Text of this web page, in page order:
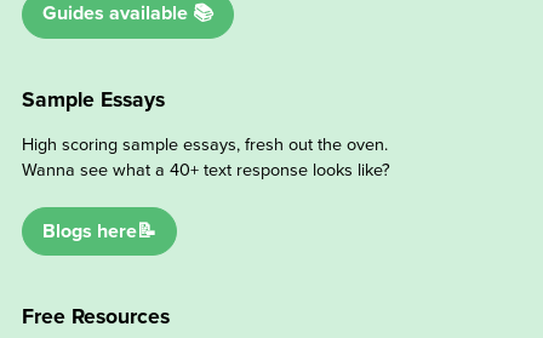
Guides available 📚
Sample Essays
High scoring sample essays, fresh out the oven.
Wanna see what a 40+ text response looks like?
Blogs here📝
Free Resources